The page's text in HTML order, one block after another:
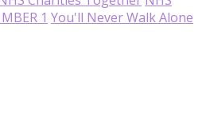
1 You'll Never Walk Alone